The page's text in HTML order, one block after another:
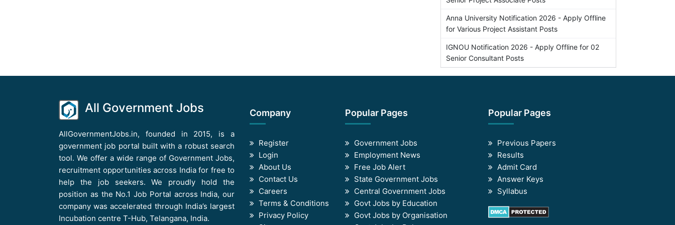
Anna University Notification 2026 - Apply Offline
for Various Project Assistant Posts
IGNOU Notification 2026 - Apply Offline for 02
Senior Consultant Posts
All Government Jobs
AllGovernmentJobs.in, founded in 2015, is a
government job portal built with a robust search
tool. We offer a wide range of Government Jobs,
recruitment opportunities across India for free to
help the job seekers. We proudly hold the
position as the No.1 Job Portal across India, our
company was accelerated through India’s largest
Incubation centre T-Hub, Telangana, India.
Company
Register
Login
About Us
Contact Us
Careers
Terms & Conditions
Privacy Policy
Popular Pages
Government Jobs
Employment News
Free Job Alert
State Government Jobs
Central Government Jobs
Govt Jobs by Education
Govt Jobs by Organisation
Popular Pages
Previous Papers
Results
Admit Card
Answer Keys
Syllabus